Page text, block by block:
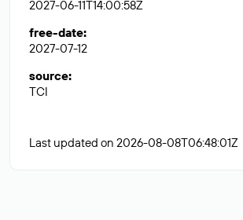
2027-06-11T14:00:58Z
free-date:
2027-07-12
source:
TCI
Last updated on 2026-08-08T06:48:01Z